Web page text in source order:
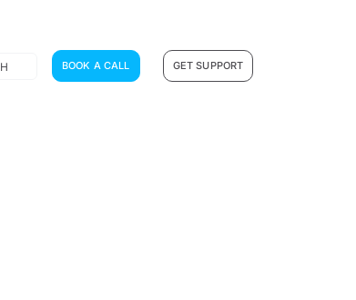
BOOK A CALL GET SUPPORT